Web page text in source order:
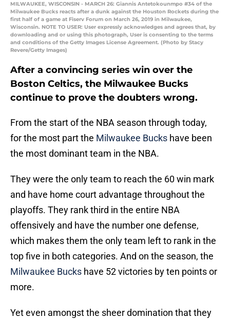
MILWAUKEE, WISCONSIN - MARCH 26: Giannis Antetokounmpo #34 of the
Milwaukee Bucks reacts after a dunk against the Houston Rockets during the
first half of a game at Fiserv Forum on March 26, 2019 in Milwaukee,
Wisconsin. NOTE TO USER: User expressly acknowledges and agrees that, by
downloading and or using this photograph, User is consenting to the terms
and conditions of the Getty Images License Agreement. (Photo by Stacy
Revere/Getty Images)
After a convincing series win over the
Boston Celtics, the Milwaukee Bucks
continue to prove the doubters wrong.
From the start of the NBA season through today,
for the most part the Milwaukee Bucks have been
the most dominant team in the NBA.
They were the only team to reach the 60 win mark
and have home court advantage throughout the
playoffs. They rank third in the entire NBA
offensively and have the number one defense,
which makes them the only team left to rank in the
top five in both categories. And on the season, the
Milwaukee Bucks have 52 victories by ten points or
more.
Yet even amongst the sheer domination that they